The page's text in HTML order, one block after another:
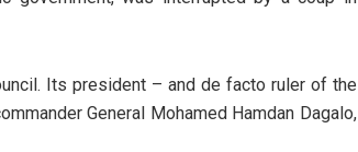
Its president – and de facto ruler of the
General Mohamed Hamdan Dagalo,